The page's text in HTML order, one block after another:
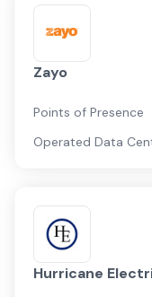
Zayo
Points of Presence
Operated Data
Hurricane